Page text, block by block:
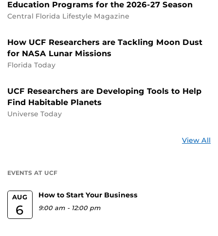
Education Programs for the 2026-27 Season
Central Florida Lifestyle Magazine
How UCF Researchers are Tackling Moon Dust
for NASA Lunar Missions
Florida Today
UCF Researchers are Developing Tools to Help
Find Habitable Planets
Universe Today
View All
EVENTS AT UCF
AUG
6
How to Start Your Business
9:00 am - 12:00 pm